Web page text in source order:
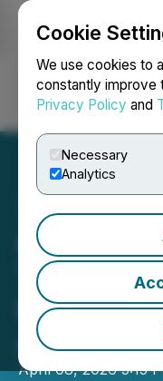
Cookie
We use cookies to
constantly improve
Privacy Policy and
Necessary
Analytics
Login
Lahontan
Tranche
April 08, 2026 5:15